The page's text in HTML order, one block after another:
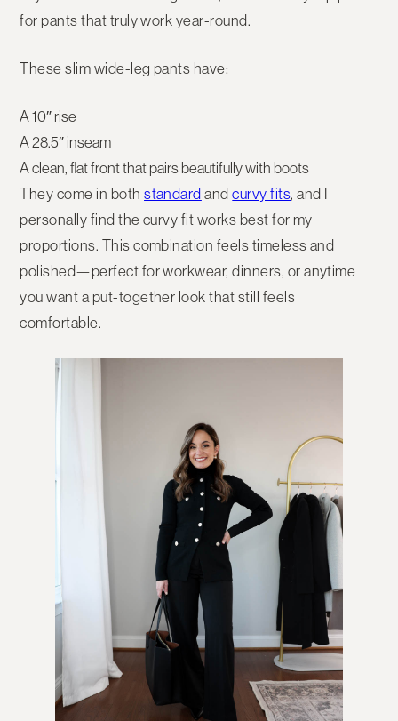
for pants that truly work year-round.
These slim wide-leg pants have:
A10″ rise
A28.5″ inseam
A clean, flat front that pairs beautifully with boots
They come in bothstandard andcurvy fits, and I
personally find thecurvy fit works best for my
proportions. This combination feels timeless and
polished—perfect for workwear, dinners, or anytime
you want a put-together look that still feels
comfortable.